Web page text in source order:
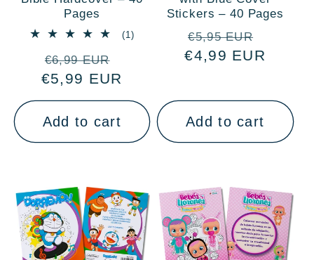
Pages
(1)1
Regular
price
€6,99 EUR
price
€5,99 EUR
Add to cart
Stickers – 40 Pages
Regular
price
€5,95 EUR
price
€4,99 EUR
Add to cart